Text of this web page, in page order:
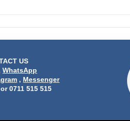
US
WhatsApp
, Messenger
or 0711 515 515